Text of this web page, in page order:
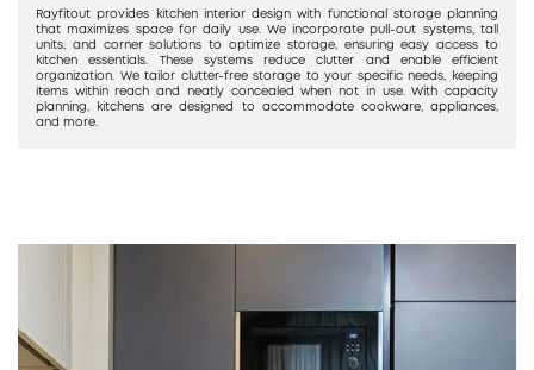
Rayfitout provides kitchen interior design with functional storage planning
that maximizes space for daily use. We incorporate pull-out systems, tall
units, and corner solutions to optimize storage, ensuring easy access to
kitchen essentials. These systems reduce clutter and enable efficient
organization. We tailor clutter-free storage to your specific needs, keeping
items within reach and neatly concealed when not in use. With capacity
planning, kitchens are designed to accommodate cookware, appliances,
and more.